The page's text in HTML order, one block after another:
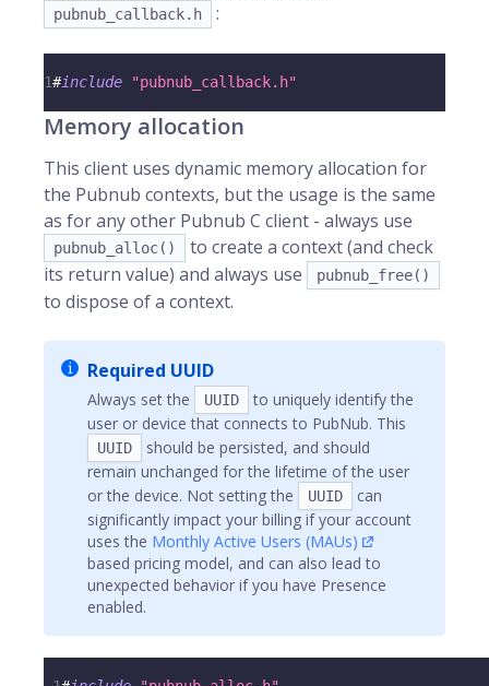
pubnub_callback.h :
1#include "pubnub_callback.h"
Memory allocation
This client uses dynamic memory allocation for
the Pubnub contexts, but the usage is the same
as for any other Pubnub C client - always use
pubnub_alloc()
to create a context (and check
its return value) and always use
pubnub_free()
to dispose of a context.
Required UUID
Always set the UUID
to uniquely identify the
user or device that connects to PubNub. This
UUID
should be persisted, and should
remain unchanged for the lifetime of the user
or the device. Not setting the
UUID
can
significantly impact your billing if your account
uses the Monthly Active Users (MAUs)
based pricing model, and can also lead to
unexpected behavior if you have Presence
enabled.